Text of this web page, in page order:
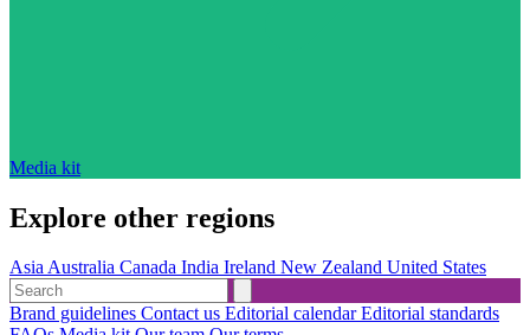
Media kit
Explore other regions
AsiaAustralia Canada India Ireland New Zealand United States
Brand guidelines Contact us Editorial calendarEditorial standards